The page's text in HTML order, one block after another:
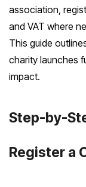
association,
and VAT where
This guide
charity launches
impact.
Step-by-
Register a